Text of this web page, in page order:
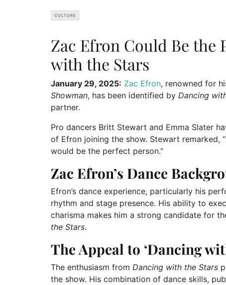
CULTURE
Zac Efron Could Be the
with the Stars
January 29, 2025: Zac Efron, renowned for
Showman, has been identified by Dancing
partner.
Pro dancers Britt Stewart and Emma Slater
of Efron joining the show. Stewart remarked,
would be the perfect person.”
Zac Efron’s Dance
Efron’s dance experience, particularly his
rhythm and stage presence. His ability to
charisma makes him a strong candidate for
the Stars.
The Appeal to ‘Dancing
The enthusiasm from Dancing with the Stars
the show. His combination of dance skills,